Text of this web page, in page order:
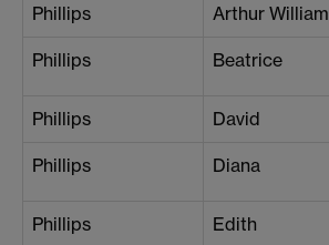
Phillips Arthur William
Phillips Beatrice
Phillips David
Phillips Diana
Phillips Edith